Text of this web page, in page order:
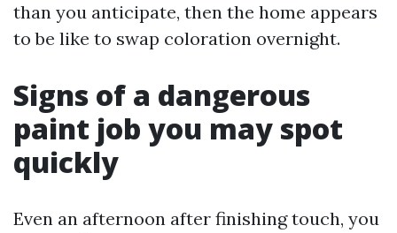
than you anticipate, then the home appears
to be like to swap coloration overnight.
Signs of a dangerous
paint job you may spot
quickly
Even an afternoon after finishing touch, you